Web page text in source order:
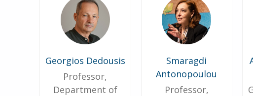
Georgios Dedousis
Professor,
Department of
Smaragdi
Antonopoulou
Professor,